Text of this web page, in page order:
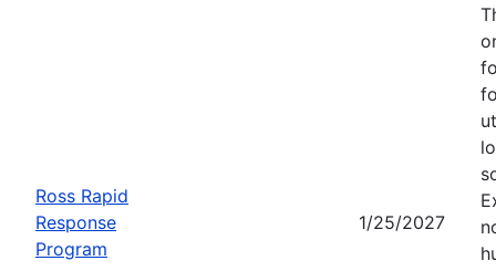
Ross Rapid
Response
Program
1/25/2027